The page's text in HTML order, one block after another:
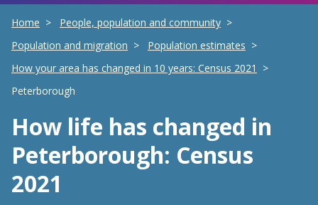
Home
People, population and community
Population and migration
Population estimates
How your area has changed in 10 years: Census 2021
Peterborough
How life has changed in
Peterborough: Census
2021